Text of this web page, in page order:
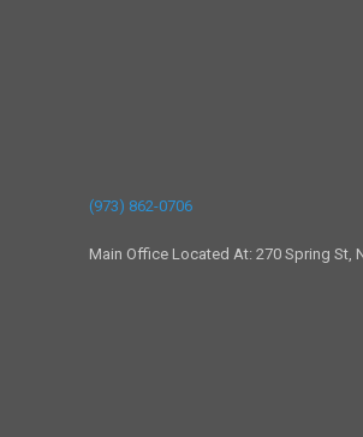
(973) 862-0706
Main Office Located At: 270 Spring St,